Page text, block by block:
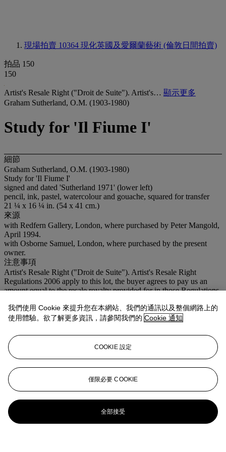
現場拍賣 10364 現化英國及愛爾蘭藝術 (倫敦日間拍賣)
拍品 150
150
Artist's Resale Right ("Droit de Suite"). Artist's… 顯示更多
Graham Sutherland, O.M. (1903-1980)
Study for 'Il Fiume I'
細節
Graham Sutherland, O.M. (1903-1980)
Study for 'Il Fiume I'
signed and dated 'Sutherland 1971' (lower left)
pencil, ink, pastel, watercolour and gouache, squared for transfer
21 ¼ x 16 ¼ in. (54 x 41 cm.)
來源
with Redfern Gallery, London, where purchased by Peter Mangold,
April 1994.
with Osborne Samuel, London, where purchased by the present
owner.
注意事項
Artist's Resale Right ("Droit de Suite"). Artist's Resale Right
Regulations 2006 apply to this lot, the buyer agrees to pay us an
amount equal to the resale royalty provided for in those Regulations,
collection agent.
間拍賣)
查看全部
查看全部
我們使用 Cookie 來提升您在本網站、我們的通訊以及整個網路上的
使用體驗。欲了解更多資訊，請參閱我們的 Cookie 通知
COOKIE 設定
僅限必要 COOKIE
全部接受